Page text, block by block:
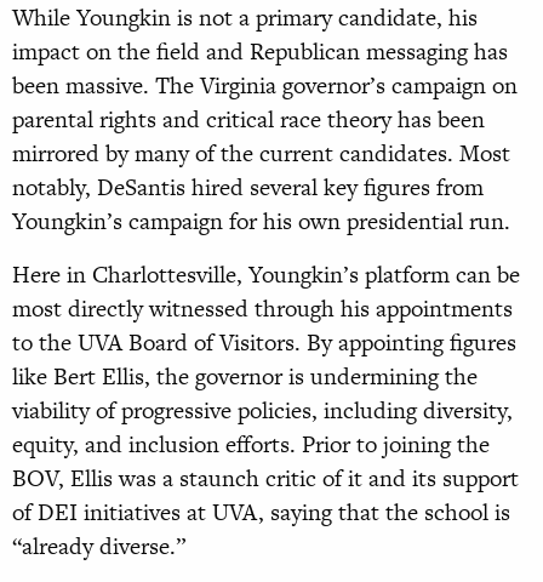
While Youngkin is not a primary candidate, his
impact on the field and Republican messaging has
been massive. The Virginia governor’s campaign on
parental rights and critical race theory has been
mirrored by many of the current candidates. Most
notably, DeSantis hired several key figures from
Youngkin’s campaign for his own presidential run.
Here in Charlottesville, Youngkin’s platform can be
most directly witnessed through his appointments
to the UVA Board of Visitors. By appointing figures
like Bert Ellis, the governor is undermining the
viability of progressive policies, including diversity,
equity, and inclusion efforts. Prior to joining the
BOV, Ellis was a staunch critic of it and its support
of DEI initiatives at UVA, saying that the school is
“already diverse.”